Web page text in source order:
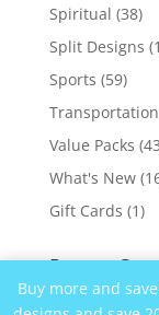
Buy more and
Spiritual 3838
Split Designs 1
Sports 5959
Transportation
Value Packs 43
What's New
Gift Cards 11
Recent